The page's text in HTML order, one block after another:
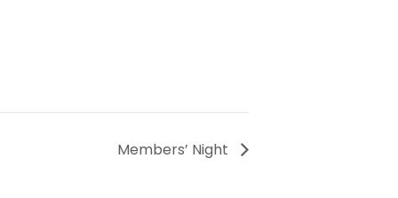
Members’ Night